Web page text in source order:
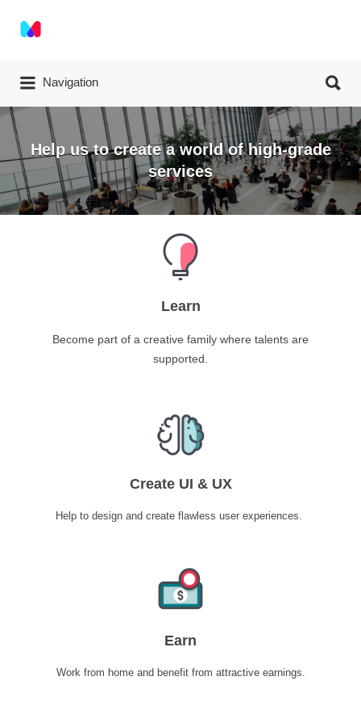
Navigation
Help us to create a world of high-grade
services
Learn
Become part of a creative family where talents are
supported.
Create UI & UX
Help to design and create flawless user experiences.
Earn
Work from home and benefit from attractive earnings.